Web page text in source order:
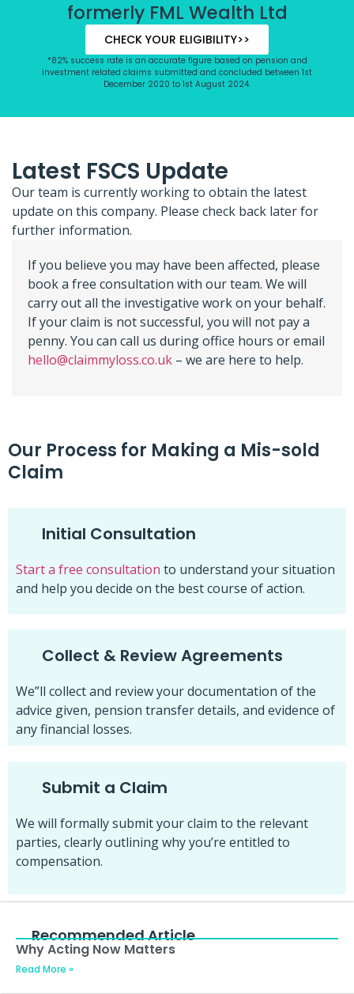
formerly FML Wealth Ltd
CHECK YOUR ELIGIBILITY>>
*82% success rate is an accurate figure based on pension and
investment related claims submitted and concluded between 1st
December 2020 to 1st August 2024.
Latest FSCS Update
Our team is currently working to obtain the latest
update on this company. Please check back later for
further information.
If you believe you may have been affected, please
book a free consultation with our team. We will
carry out all the investigative work on your behalf.
If your claim is not successful, you will not pay a
penny. You can call us during office hours or email
hello@claimmyloss.co.uk – we are here to help.
Our Process for Making a Mis-sold
Claim
Initial Consultation
Start a free consultation to understand your situation
and help you decide on the best course of action.
Collect & Review Agreements
We”ll collect and review your documentation of the
advice given, pension transfer details, and evidence of
any financial losses.
Submit a Claim
We will formally submit your claim to the relevant
parties, clearly outlining why you’re entitled to
compensation.
Recommended Article
Why Acting Now Matters
Read More »